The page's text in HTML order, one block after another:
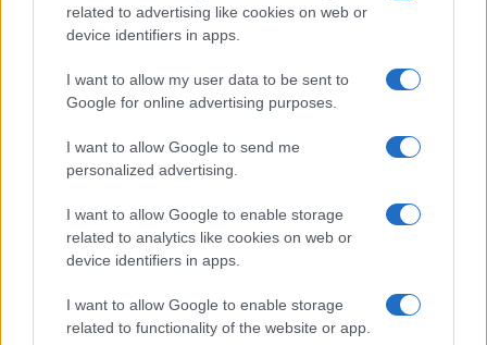
related to advertising like cookies on web or
device identifiers in apps.
I want to allow my user data to be sent to
Google for online advertising purposes.
I want to allow Google to send me
personalized advertising.
I want to allow Google to enable storage
related to analytics like cookies on web or
device identifiers in apps.
I want to allow Google to enable storage
related to functionality of the website or app.
A teljes Youtube egy
teáskanálban – izraeli kutatók
DNS-adattárolást fejlesztettek
2019. szeptember 13.